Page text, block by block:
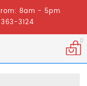
8am - 5pm
3124
0